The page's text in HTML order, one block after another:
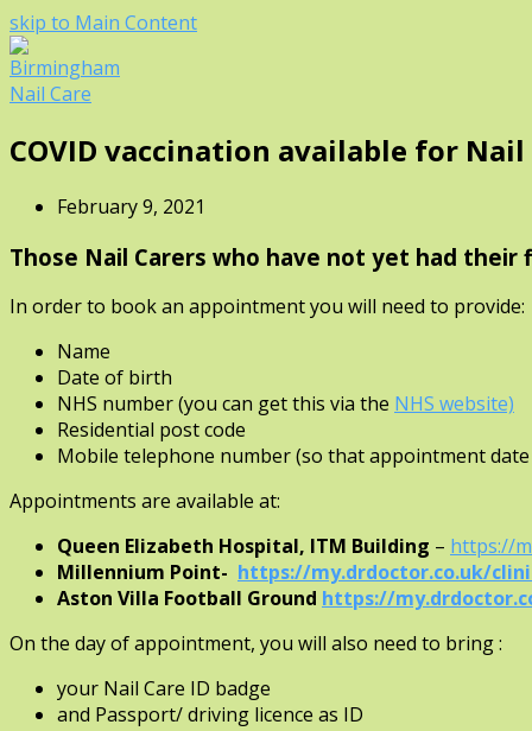
skip to Main Content
Mobile
COVID vaccination available for Nail
February 9, 2021
Those Nail Carers who have not yet had
In order to book an appointment you will need to provide:
Name
Date of birth
NHS number (you can get this via the NHS website)
Residential post code
Mobile telephone number (so that appointment
Appointments are available at:
Queen Elizabeth Hospital, ITM Building – https://
Millennium Point- https://my.drdoctor.co.uk/
Aston Villa Football Ground https://
On the day of appointment, you will also need to bring :
your Nail Care ID badge
and Passport/ driving licence as ID